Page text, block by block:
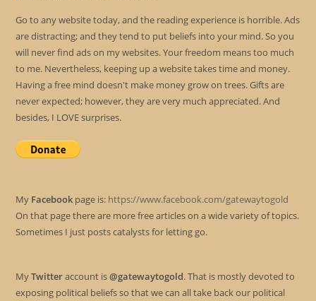
Go to any website today, and the reading experience is horrible. Ads
are distracting; and they tend to put beliefs into your mind. So you
will never find ads on my websites. Your freedom means too much
to me. Nevertheless, keeping up a website takes time and money.
Having a free mind doesn't make money grow on trees. Gifts are
never expected; however, they are very much appreciated. And
besides, I LOVE surprises.
My Facebook page is: https://www.facebook.com/gatewaytogold
On that page there are more free articles on a wide variety of topics.
Sometimes I just posts catalysts for letting go.
MyTwitteraccount is@gatewaytogold. That is mostly devoted to
exposing political beliefs so that we can all take back our political